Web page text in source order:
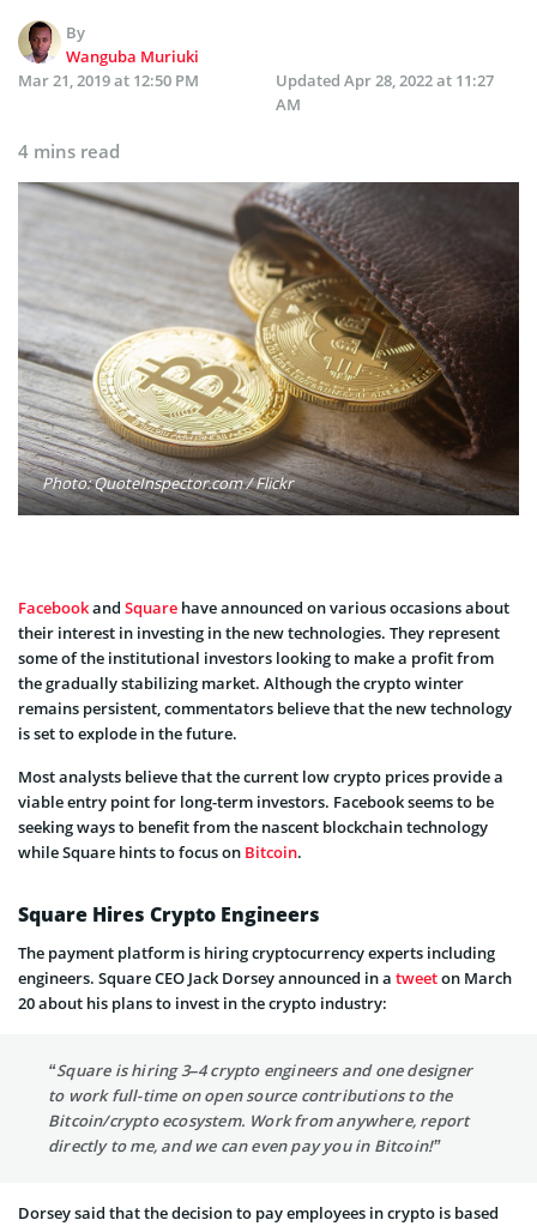
By
Wanguba Muriuki
Mar 21, 2019 at 12:50 PM
Updated Apr 28, 2022 at 11:27
AM
4 mins read
Photo: QuoteInspector.com / Flickr
Facebookand Square have announced on various occasions about
their interest in investing in the new technologies. They represent
some of the institutional investors looking to make a profit from
the gradually stabilizing market. Although the crypto winter
remains persistent, commentators believe that the new technology
is set to explode in the future.
Most analysts believe that the current low crypto prices provide a
viable entry point for long-term investors. Facebook seems to be
seeking ways to benefit from the nascent blockchain technology
while Square hints to focus on Bitcoin.
Square Hires Crypto Engineers
The payment platform is hiring cryptocurrency experts including
engineers. Square CEO Jack Dorsey announced in a tweeton March
20 about his plans to invest in the crypto industry:
“Square is hiring 3–4 crypto engineers and one designer
to work full-time on open source contributions to the
Bitcoin/crypto ecosystem. Work from anywhere, report
directly to me, and we can even pay you in Bitcoin!”
Dorsey said that the decision to pay employees in crypto is based